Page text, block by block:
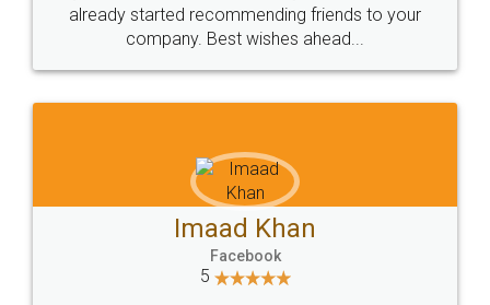
great service
WHY CHOOSE
LEGALDOCS